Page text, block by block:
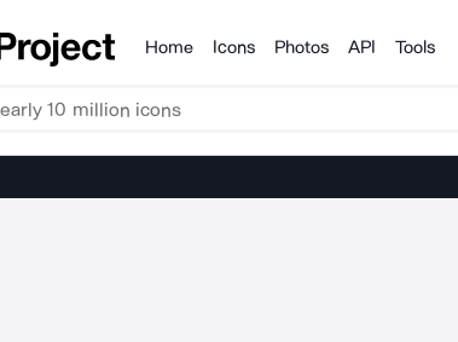
Products
Home Icons Photos API Tools